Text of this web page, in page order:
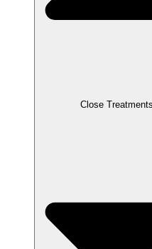
Close Treatments